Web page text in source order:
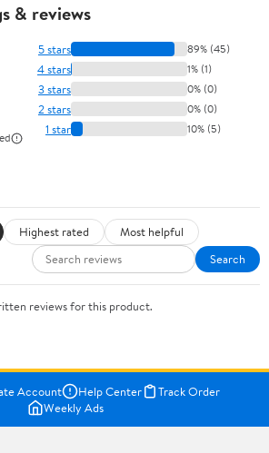
& reviews
5 stars 89% (45)
4 stars 1% (1)
3 stars 0% (0)
2 stars 0% (0)
1 star 10% (5)
Highest rated
Most helpful
Search
reviews for this product.
Account Help Center
Track Order
Weekly Ads